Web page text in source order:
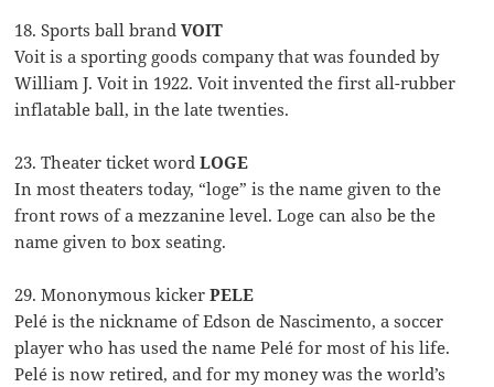
18. Sports ball brandVOIT
Voit is a sporting goods company that was founded by
William J. Voit in 1922. Voit invented the first all-rubber
inflatable ball, in the late twenties.
23. Theater ticket wordLOGE
In most theaters today, “loge” is the name given to the
front rows of a mezzanine level. Loge can also be the
name given to box seating.
29. Mononymous kickerPELE
Pelé is the nickname of Edson de Nascimento, a soccer
player who has used the name Pelé for most of his life.
Pelé is now retired, and for my money was the world’s